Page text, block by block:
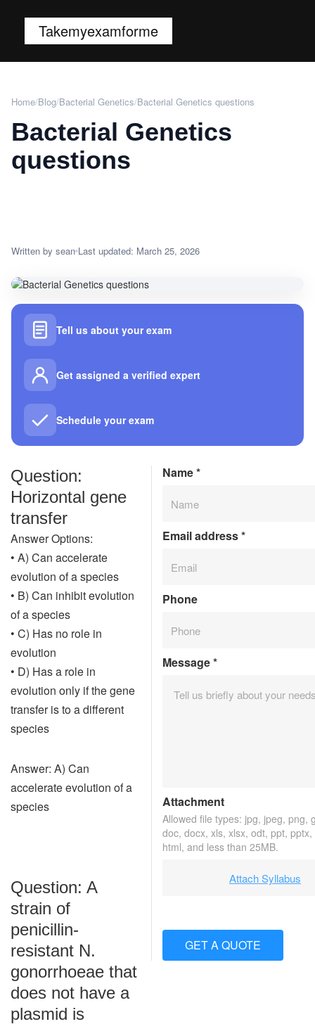
Takemyexamforme
Home/Blog/Bacterial Genetics/Bacterial Genetics questions
Bacterial Genetics
questions
Written by sean Last updated: March 25, 2026
Tell us about your exam
Get assigned a verified expert
Schedule your exam
Question:
Horizontal gene
transfer
Answer Options:
• A) Can accelerate
evolution of a species
• B) Can inhibit evolution
of a species
• C) Has no role in
evolution
• D) Has a role in
evolution only if the gene
transfer is to a different
species
Answer: A) Can
accelerate evolution of a
species
Question: A
strain of
penicillin-
resistant N.
gonorrhoeae that
does not have a
plasmid is
Name*
Email address*
Phone
Message*
Attachment
Allowed file types: jpg, jpeg, png,
doc, docx, xls, xlsx, odt, ppt,
html, and less than 25MB.
Attach Syllabus
GET A QUOTE